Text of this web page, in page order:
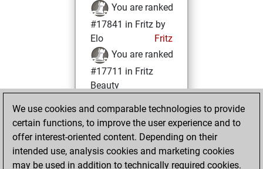
You are ranked
#17841 in Fritz by
Elo
Fritz
You are ranked
#17711 in Fritz
Beauty
Wednesday,
August 25, 2021
You achieved a
BeautyScore of 5
We use cookies and comparable technologies to provide
certain functions, to improve the user experience and to
offer interest-oriented content. Depending on their
intended use, analysis cookies and marketing cookies
may be used in addition to technically required cookies.